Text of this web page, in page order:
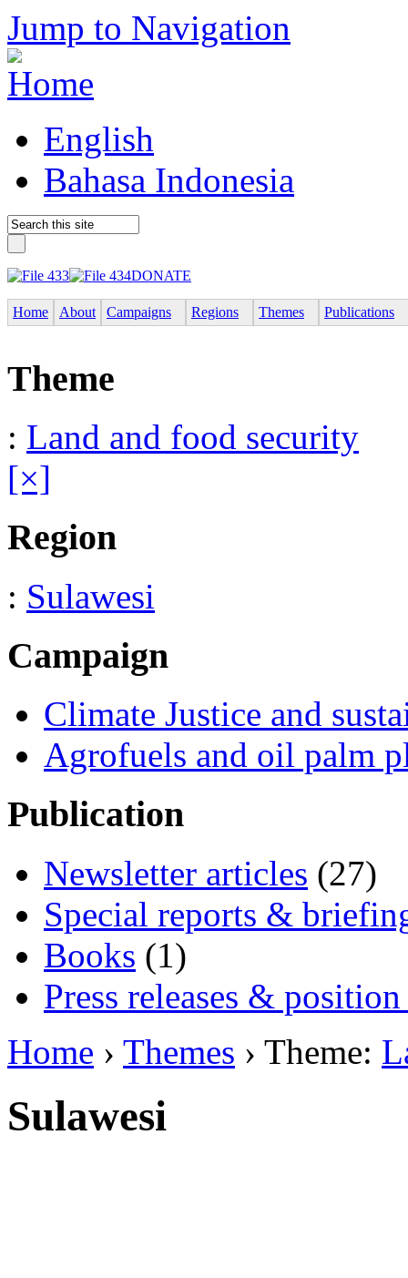
Jump to Navigation
English
Bahasa Indonesia
DONATE
Home About Campaigns Regions Themes Publications
Theme
: Land and food security
[×]
Region
: Sulawesi
Campaign
Climate Justice and
Agrofuels and oil palm
Publication
Newsletter articles (27)
Special reports &
Books (1)
Press releases & position
Home › Themes › Theme:
Sulawesi